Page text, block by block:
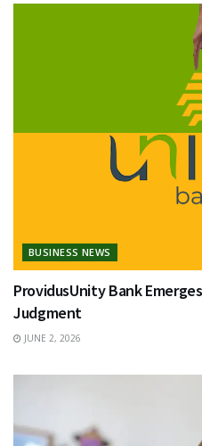
BUSINESS NEWS
ProvidusUnity Bank
Judgment
JUNE 2, 2026